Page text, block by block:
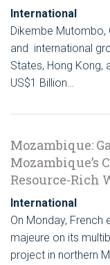
International
Dikembe Mutombo,
and international
States, Hong Kong,
US$1 Billion…
Mozambique:
Mozambique’s
Resource-Rich
International
On Monday,
majeure on its
project in northern